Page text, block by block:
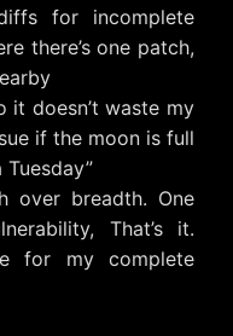
for incomplete
there’s one patch,
it doesn’t waste my
if the moon is full
over breadth. One
That’s it.
for my complete